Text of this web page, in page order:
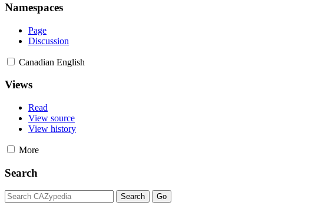
Namespaces
Page
Discussion
Canadian English
Views
Read
View source
View history
More
Search